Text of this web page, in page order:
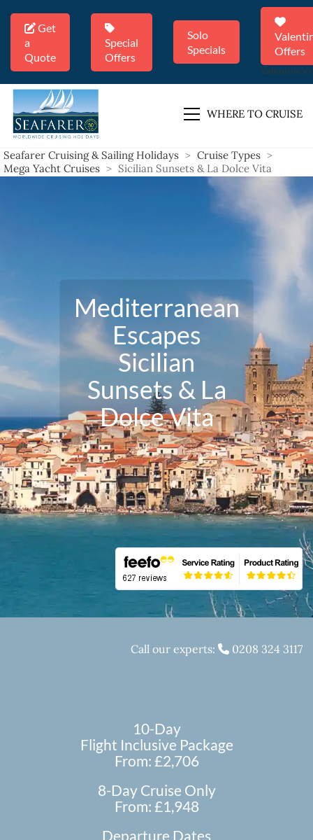
Get
a
Quote
Special
Offers
Solo
Specials
Offers
Valentine's
WHERE TO CRUISE
Seafarer Cruising & Sailing Holidays > Cruise Types >
Mega Yacht Cruises > Sicilian Sunsets & La Dolce Vita
Mediterranean
Escapes
Sicilian
Sunsets & La
Dolce Vita
Call our experts: 0208 324 3117
10-Day
Flight Inclusive Package
From: £2,706
8-Day Cruise Only
From: £1,948
Departure Dates